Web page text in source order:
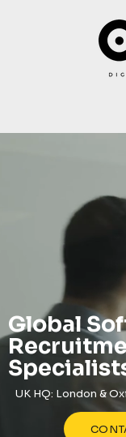
Global
UK HQ: London &